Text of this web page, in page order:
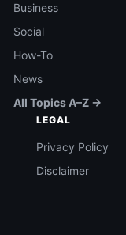
Business
Social
How-To
News
All Topics A–Z →
LEGAL
Privacy Policy
Disclaimer